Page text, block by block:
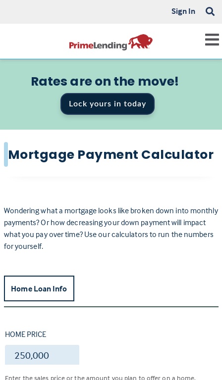
Sign In
Rates are on the move!
Lock yours in today
Mortgage Payment Calculator
Wondering what a mortgage looks like broken down into monthly
payments? Or how decreasing your down payment will impact
what you pay over time? Use our calculators to run the numbers
for yourself.
Home Loan Info
HOME PRICE
$
Enter the sales price or the amount you plan to offer on a home.